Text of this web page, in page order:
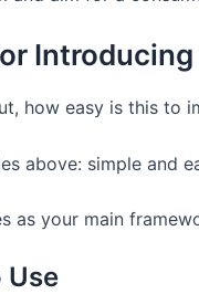
how easy is this to
above: simple and
as your main
Use